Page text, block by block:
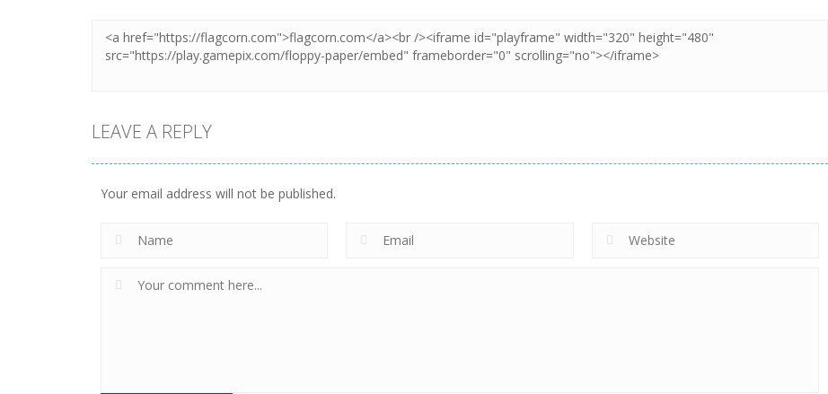
LEAVE A REPLY
Your email address will not be published.